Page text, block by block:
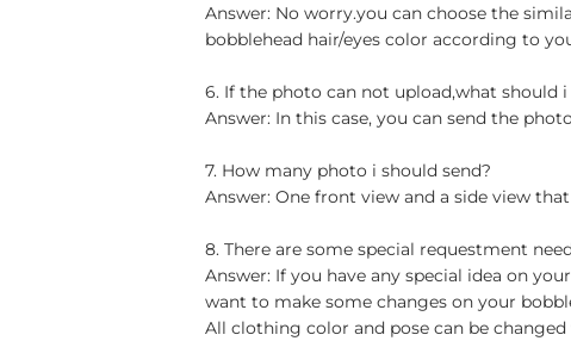
Answer: No worry.you can choose the
bobblehead hair/eyes color according to
6. If the photo can not upload,what should i
Answer: In this case, you can send the
7. How many photo i should send?
Answer: One front view and a side view
8. There are some special requestment
Answer: If you have any special idea on
want to make some changes on your
All clothing color and pose can be